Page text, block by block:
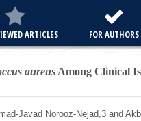
ARTICLES FOR AUTHORS
aureus Among Clinical
Javad Norooz-Nejad,3and